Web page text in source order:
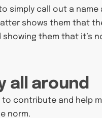
simply call out a
shows them that
them that it’s
all around
to contribute and help
norm.